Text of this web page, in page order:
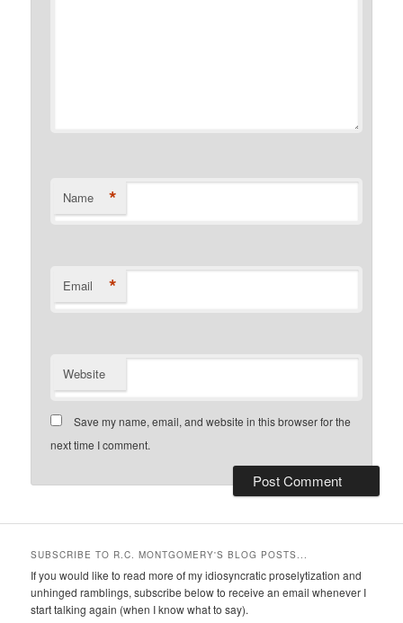
Name *
Email *
Website
Save my name, email, and website in this browser for the
next time I comment.
SUBSCRIBE TO R.C. MONTGOMERY'S BLOG POSTS...
If you would like to read more of my idiosyncratic proselytization and
unhinged ramblings, subscribe below to receive an email whenever I
start talking again (when I know what to say).